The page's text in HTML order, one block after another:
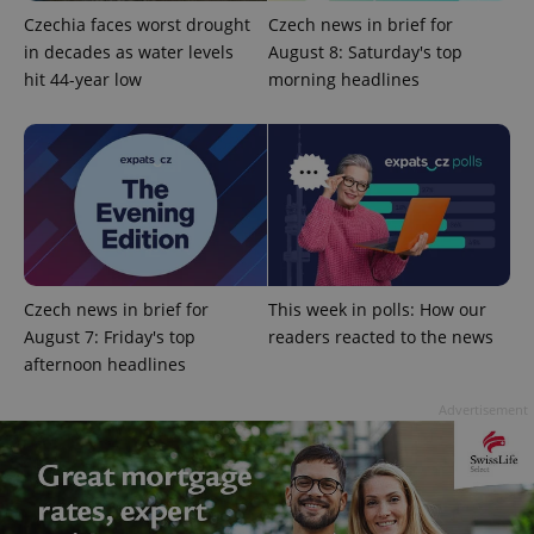
Czechia faces worst drought
in decades as water levels
hit 44-year low
Czech news in brief for
August 8: Saturday's top
morning headlines
Czech news in brief for
August 7: Friday's top
afternoon headlines
This week in polls: How our
readers reacted to the news
ex_polls .expats.cz
add_logo_profile_modal_displayed .expats.cz
Google
Privacy Policy